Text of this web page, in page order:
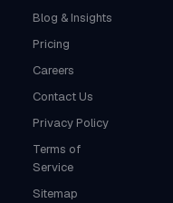
Blog & Insights
Pricing
Careers
Contact Us
Privacy Policy
Terms of
Service
Sitemap